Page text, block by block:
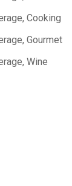
Cooking
Gourmet
Wine